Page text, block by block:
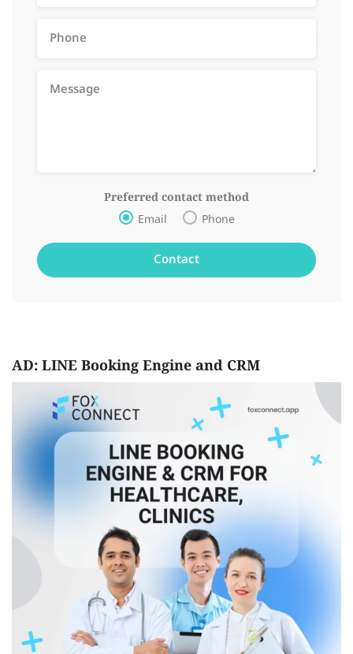
Preferred contact method
Email Phone
AD: LINE Booking Engine and CRM